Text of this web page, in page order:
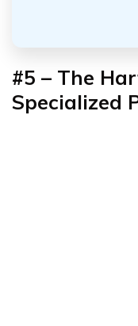
#5 – The
Specialized